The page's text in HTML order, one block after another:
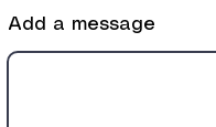
Add a message